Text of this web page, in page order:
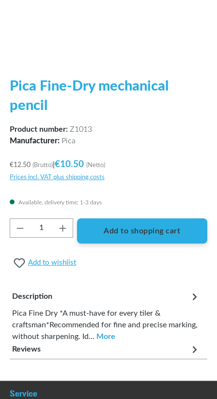
Pica Fine-Dry mechanical
pencil
Product number: Z1013
Manufacturer: Pica
€12.50 (Brutto) €10.50 (Netto)
Prices incl. VAT plus shipping costs
Available, delivery time: 1-3 days
Product Quantity: Enter the desired
Add to shopping cart
Add to wishlist
Description
Pica Fine Dry *A must-have for every tiler &
craftsman*Recommended for fine and precise marking,
without sharpening. Id… More
Reviews
Service